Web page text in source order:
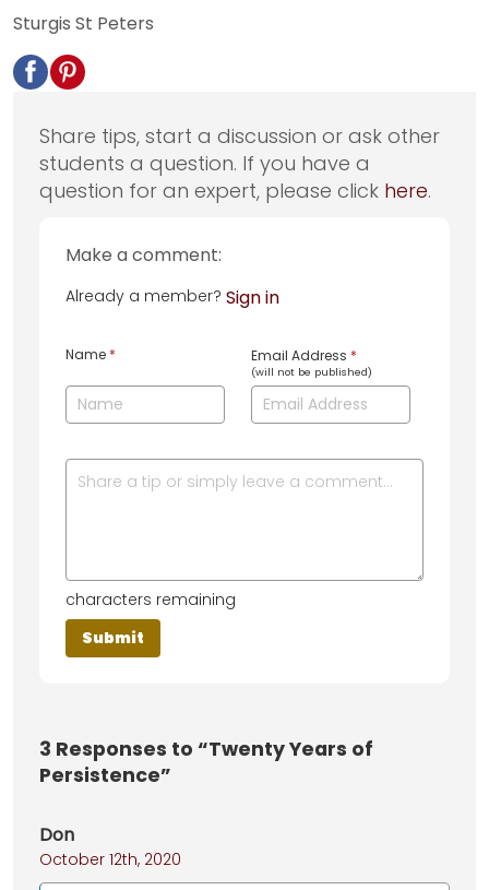
Sturgis St Peters
Share tips, start a discussion or ask other
students a question. If you have a
question for an expert, please click here.
Make a comment:
Already a member? Sign in
Name * Email Address *
(will not be published)
characters remaining
3 Responses to “Twenty Years of
Persistence”
Don
October 12th, 2020